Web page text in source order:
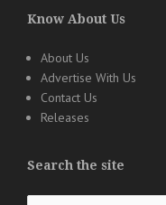
Know About Us
About Us
Advertise With Us
Contact Us
Releases
Search the site